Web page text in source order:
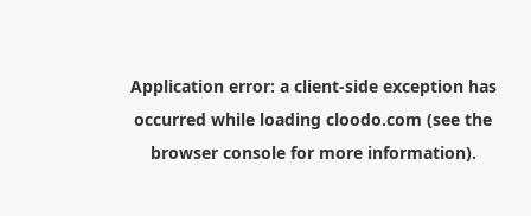
Application error: a client-side exception has
occurred while loading cloodo.com (see the
browser consolefor more information).